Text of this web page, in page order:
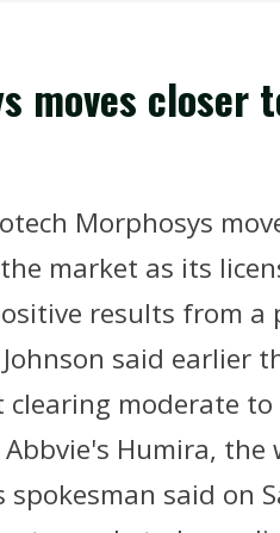
moves
Morphosys
market as its
results from a
Johnson said earlier
clearing moderate
Abbvie's Humira,
spokesman said on